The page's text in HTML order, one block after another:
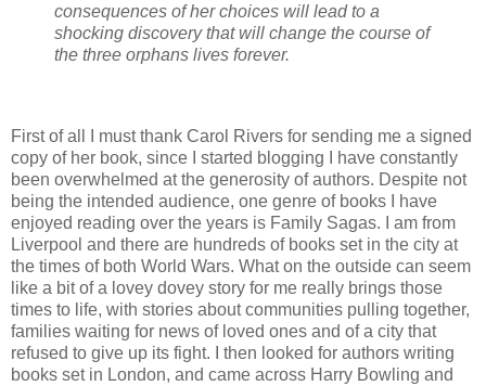
consequences of her choices will lead to a
shocking discovery that will change the course of
the three orphans lives forever.
First of all I must thank Carol Rivers for sending me a signed
copy of her book, since I started blogging I have constantly
been overwhelmed at the generosity of authors. Despite not
being the intended audience, one genre of books I have
enjoyed reading over the years is Family Sagas. I am from
Liverpool and there are hundreds of books set in the city at
the times of both World Wars. What on the outside can seem
like a bit of a lovey dovey story for me really brings those
times to life, with stories about communities pulling together,
families waiting for news of loved ones and of a city that
refused to give up its fight. I then looked for authors writing
books set in London, and came across Harry Bowling and